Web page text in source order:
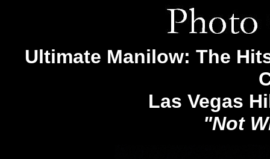
Ultimate Manilow: The
Las Vegas
"Not